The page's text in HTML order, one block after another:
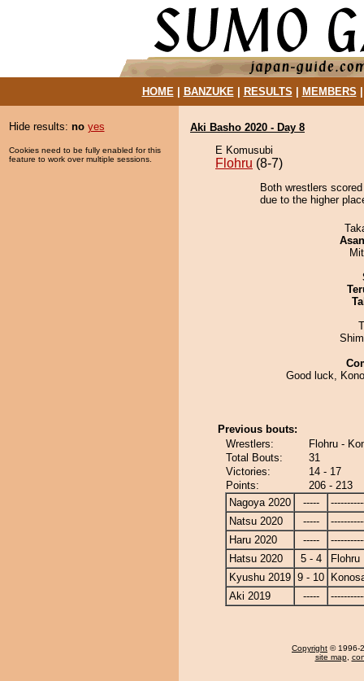
HOME| BANZUKE| RESULTS MEMBERS
Hide results: no yes
Cookies need to be fully enabled for this
feature to work over multiple sessions.
Aki Basho 2020 - Day 8
E Komusubi
Flohru (8-7)
Both wrestlers
due to the higher
Good luck,
Previous bouts:
Wrestlers:
Flohru -
Total Bouts:
31
Victories:
14 - 17
Points:
206 - 213
Nagoya 2020
-----
Natsu 2020
-----
Haru 2020
-----
Hatsu 2020
5 - 4
Flohru
Kyushu 2019 9 - 10
Aki 2019
-----
Copyright © 1996-
site map,